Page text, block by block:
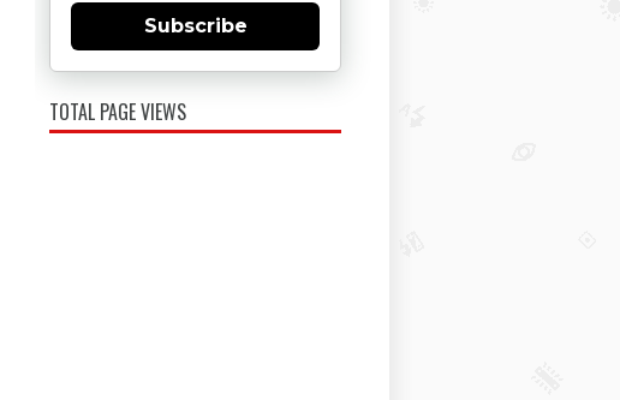
Subscribe
TOTAL PAGE VIEWS